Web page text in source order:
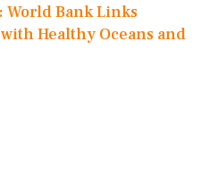
World Bank Links
Healthy Oceans and